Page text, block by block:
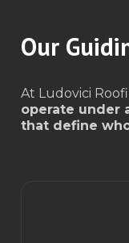
Our
At Ludovici
operate under
that define